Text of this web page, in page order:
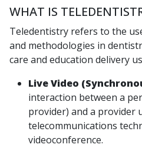
WHAT IS
Teledentistry refers to the
and methodologies in
care and education delivery
Live Video
interaction between a
provider) and a provider
telecommunications
videoconference.